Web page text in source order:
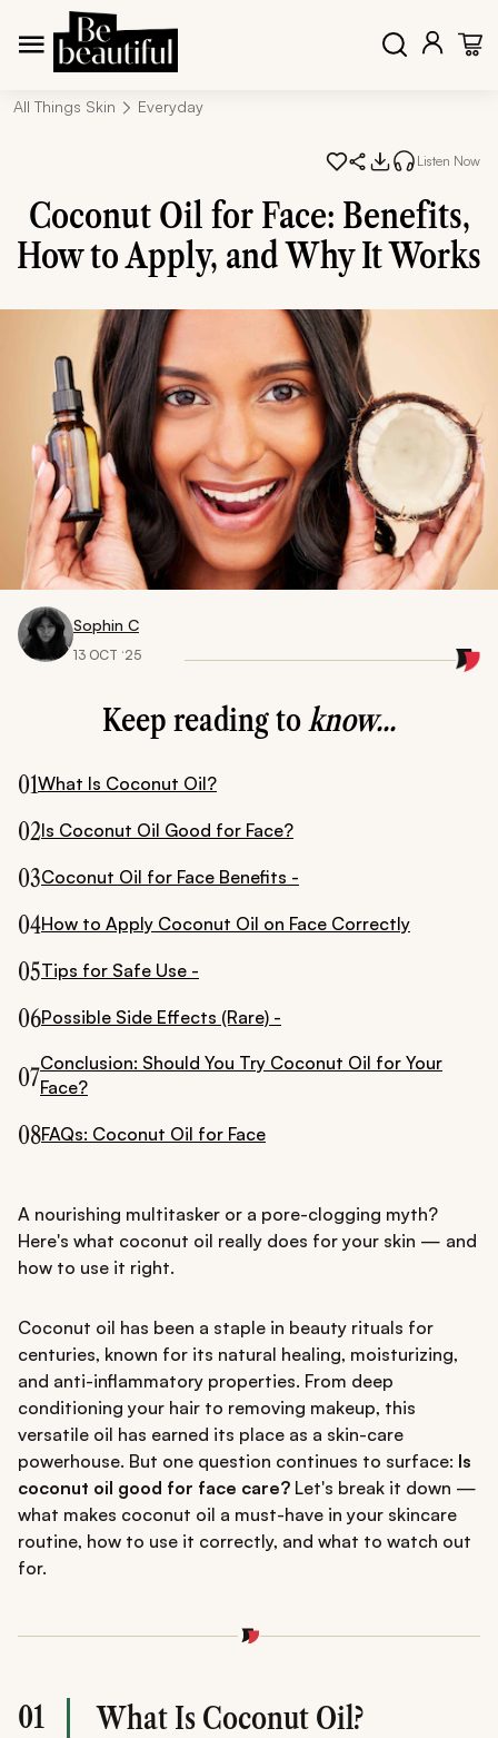
All Things Skin Everyday
Listen Now
Coconut Oil for Face: Benefits,
How to Apply, and Why It Works
Sophin C
13 OCT ‘25
Keep reading toknow...
01What Is Coconut Oil?
02Is Coconut Oil Good for Face?
03Coconut Oil for Face Benefits -
04How to Apply Coconut Oil on Face Correctly
05Tips for Safe Use -
06Possible Side Effects (Rare) -
07Conclusion: Should You Try Coconut Oil for Your
Face?
08FAQs: Coconut Oil for Face
A nourishing multitasker or a pore-clogging myth?
Here's what coconut oil really does for your skin — and
how to use it right.
Coconut oil has been a staple in beauty rituals for
centuries, known for its natural healing, moisturizing,
and anti-inflammatory properties. From deep
conditioning your hair to removing makeup, this
versatile oil has earned its place as a skin-care
powerhouse. But one question continues to surface: Is
coconut oil good for face care? Let's break it down —
what makes coconut oil a must-have in your skincare
routine, how to use it correctly, and what to watch out
for.
01 What Is Coconut Oil?